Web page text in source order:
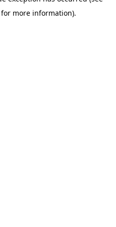
more information).